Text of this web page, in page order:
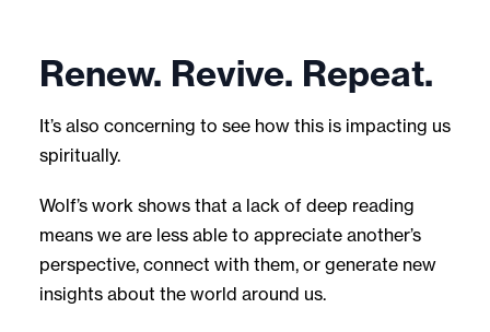
Renew. Revive. Repeat.
It’s also concerning to see how this is impacting us
spiritually.
Wolf’s work shows that a lack of deep reading
means we are less able to appreciate another’s
perspective, connect with them, or generate new
insights about the world around us.